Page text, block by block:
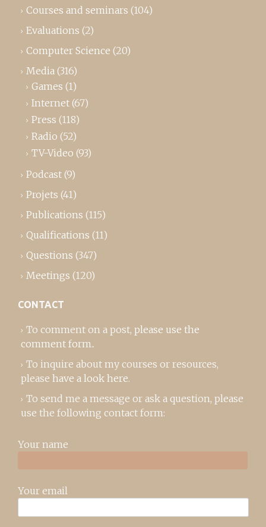
Courses and seminars (104)
Evaluations (2)
Computer Science (20)
Media (316)
Games (1)
Internet (67)
Press (118)
Radio (52)
TV-Video (93)
Podcast (9)
Projets (41)
Publications (115)
Qualifications (11)
Questions (347)
Meetings (120)
CONTACT
To comment on a post, please use the
comment form..
To inquire about my courses or resources,
please have a look here.
To send me a message or ask a question, please
use the following contact form:
Your name
Your email